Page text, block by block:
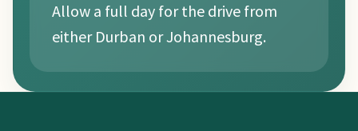
Allow a full day for the drive from
either Durban or Johannesburg.